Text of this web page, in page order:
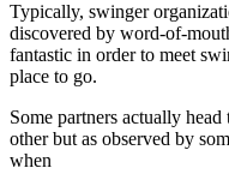
Typically, swinger
discovered by word-of-
fantastic in order to meet
place to go.
Some partners actually
other but as observed by
when